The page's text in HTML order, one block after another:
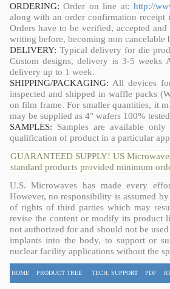
ORDERING: Order on line at: http://
along with an order confirmation
Orders have to be verified, accepted
writing before, becoming non cancelable
DELIVERY: Typical delivery for die
Custom designs, delivery is 3-5 weeks
delivery up to 1 week.
SHIPPING/PACKAGING: All devices
inspected and shipped in waffle packs
on film frame. For smaller quantities, it
may be supplied as 4" wafers 100%
SAMPLES: Samples are available
qualification of product in a particular
GUARANTEED SUPPLY! US
standard products provided minimum
U.S. Microwaves has made every
However, no responsibility is assumed
of rights of third parties which may
revise the content or modify its product
not authorized for and should not be
implants into the body, to support or
nuclear facility applications without the
HOME PRODUCT TREE TECH. SUPPORT PDF